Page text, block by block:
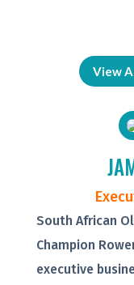
View
South African
Champion
executive